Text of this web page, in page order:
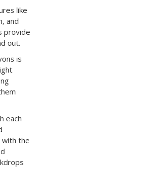
like
and
provide
out.
is
each
with the